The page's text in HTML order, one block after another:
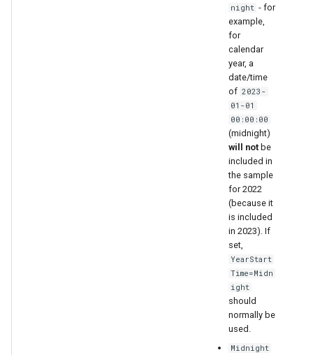
night - for
example,
for
calendar
year, a
date/time
of 2023-
01-01
00:00:00
(midnight)
will not be
included in
the sample
for 2022
(because it
is included
in 2023). If
set,
YearStart
Time=Midn
ight
should
normally be
used.
Midnight